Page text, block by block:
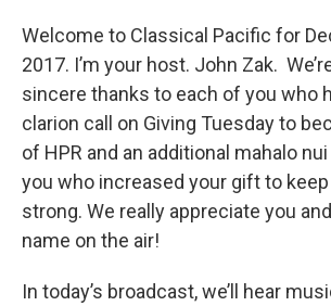
Welcome to Classical Pacific for
2017. I’m your host. John Zak.
sincere thanks to each of you who
clarion call on Giving Tuesday to
of HPR and an additional mahalo
you who increased your gift to keep
strong. We really appreciate you
name on the air!
In today’s broadcast, we’ll hear